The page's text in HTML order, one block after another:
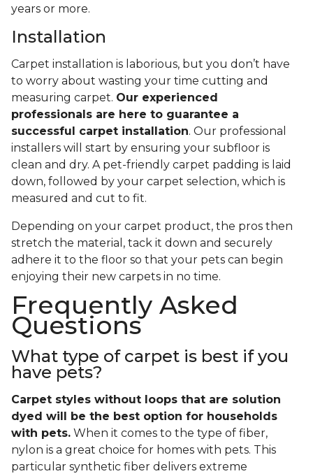
years or more.
Installation
Carpet installation is laborious, but you don’t have
to worry about wasting your time cutting and
measuring carpet. Our experienced
professionals are here to guarantee a
successful carpet installation. Our professional
installers will start by ensuring your subfloor is
clean and dry. A pet-friendly carpet padding is laid
down, followed by your carpet selection, which is
measured and cut to fit.
Depending on your carpet product, the pros then
stretch the material, tack it down and securely
adhere it to the floor so that your pets can begin
enjoying their new carpets in no time.
Frequently Asked
Questions
What type of carpet is best if you
have pets?
Carpet styles without loops that are solution
dyed will be the best option for households
with pets. When it comes to the type of fiber,
nylon is a great choice for homes with pets. This
particular synthetic fiber delivers extreme